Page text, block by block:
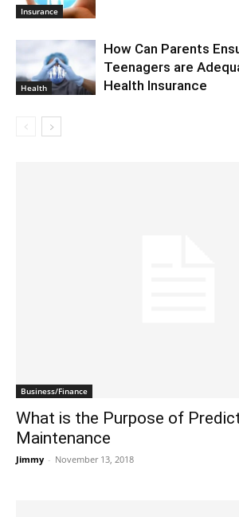
Insurance
Health
How Can Parents
Teenagers are
Health Insurance
Business/Finance
What is the Purpose of
Maintenance
Jimmy - November 13, 2018